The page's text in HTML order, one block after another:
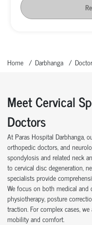
Home Darbhanga Doctor
Meet Cervical
Doctors
At Paras Hospital Darbhanga,
orthopedic doctors, and
spondylosis and related neck
to cervical disc degeneration,
specialists provide
We focus on both medical
physiotherapy, posture
traction. For complex cases,
mobility and comfort.